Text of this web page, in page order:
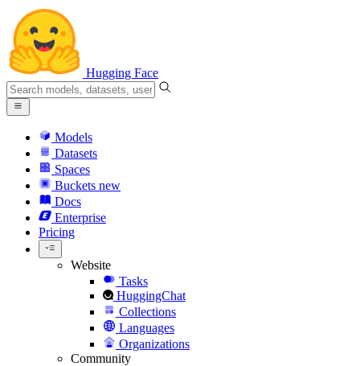
Hugging Face
Models
Datasets
Spaces
Buckets new
Docs
Enterprise
Pricing
Website
Tasks
HuggingChat
Collections
Languages
Organizations
Community